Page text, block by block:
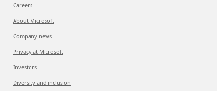
Careers
About Microsoft
Company news
Privacy at Microsoft
Investors
Diversity and inclusion